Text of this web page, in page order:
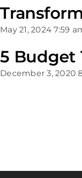
May 21, 2024 7:59
5 Budget
December 3, 2020